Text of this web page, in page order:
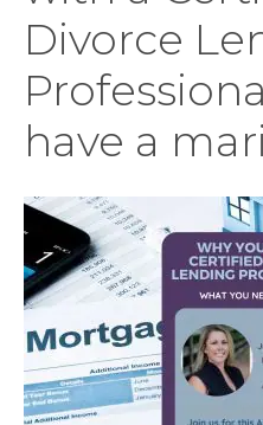
Divorce
have a